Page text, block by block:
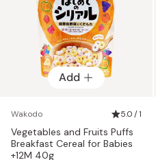
Add
Wakodo 5.0 / 1
Vegetables and Fruits Puffs
Breakfast Cereal for Babies
+12M 40g